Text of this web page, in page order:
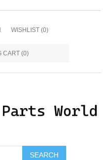
WISHLIST (0)
CART (0)
SEARCH